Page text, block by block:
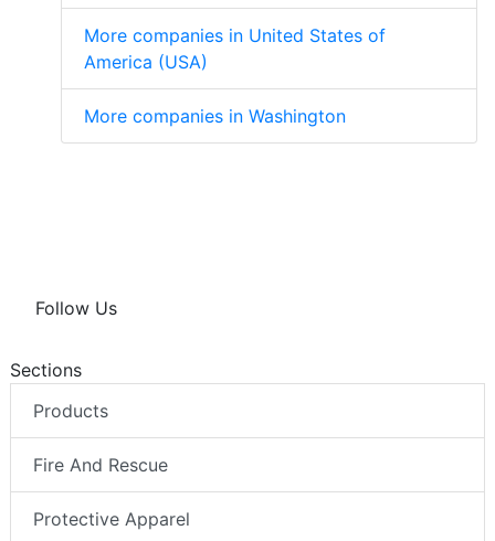
More companies in United States of
America (USA)
More companies in Washington
Follow Us
Sections
Products
Fire And Rescue
Protective Apparel